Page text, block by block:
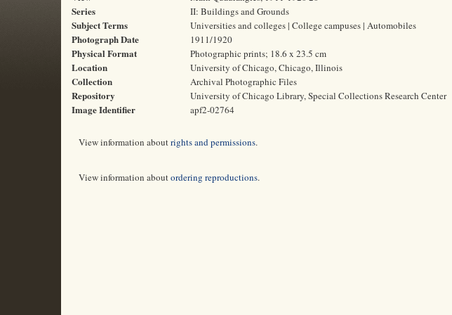
Series II: Buildings and Grounds
Subject Terms Universities and colleges | College campuses | Automobiles
Photograph Date 1911/1920
Physical Format Photographic prints; 18.6 x 23.5 cm
Location University of Chicago, Chicago, Illinois
Collection Archival Photographic Files
Repository University of Chicago Library, Special Collections Research Center
Image Identifier apf2-02764
View information aboutrights and permissions.
View information aboutordering reproductions.